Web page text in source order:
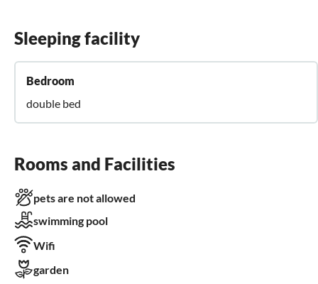
Sleeping facility
Bedroom
double bed
Rooms and Facilities
pets are not allowed
swimming pool
Wifi
garden